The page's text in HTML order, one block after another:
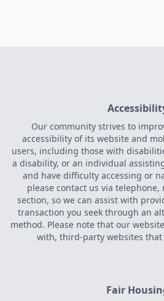
Our community strives to
accessibility of its website and
users, including those with
a disability, or an individual
and have difficulty accessing or
please contact us via telephone,
section, so we can assist with
transaction you seek through an
method. Please note that our
with, third-party websites
Fair